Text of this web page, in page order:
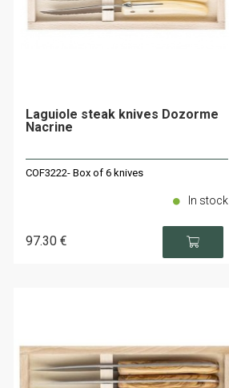
Laguiole steak knives Dozorme
Nacrine
COF3222- Box of 6 knives
97.30 €
In stock